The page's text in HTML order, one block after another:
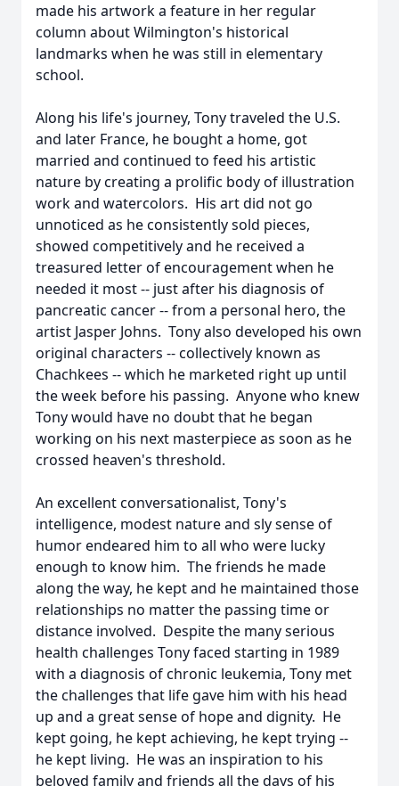
made his artwork a feature in her regular
column about Wilmington's historical
landmarks when he was still in elementary
school.
Along his life's journey, Tony traveled the U.S.
and later France, he bought a home, got
married and continued to feed his artistic
nature by creating a prolific body of illustration
work and watercolors. His art did not go
unnoticed as he consistently sold pieces,
showed competitively and he received a
treasured letter of encouragement when he
needed it most -- just after his diagnosis of
pancreatic cancer -- from a personal hero, the
artist Jasper Johns. Tony also developed his own
original characters -- collectively known as
Chachkees -- which he marketed right up until
the week before his passing. Anyone who knew
Tony would have no doubt that he began
working on his next masterpiece as soon as he
crossed heaven's threshold.
An excellent conversationalist, Tony's
intelligence, modest nature and sly sense of
humor endeared him to all who were lucky
enough to know him. The friends he made
along the way, he kept and he maintained those
relationships no matter the passing time or
distance involved. Despite the many serious
health challenges Tony faced starting in 1989
with a diagnosis of chronic leukemia, Tony met
the challenges that life gave him with his head
up and a great sense of hope and dignity. He
kept going, he kept achieving, he kept trying --
he kept living. He was an inspiration to his
beloved family and friends all the days of his